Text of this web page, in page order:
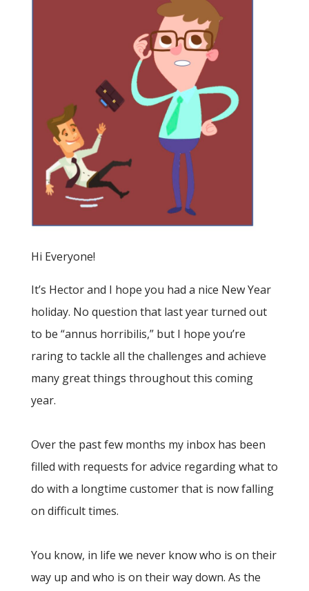
Hi Everyone!
It’s Hector and I hope you had a nice New Year
holiday. No question that last year turned out
to be “annus horribilis,” but I hope you’re
raring to tackle all the challenges and achieve
many great things throughout this coming
year.
Over the past few months my inbox has been
filled with requests for advice regarding what to
do with a longtime customer that is now falling
on difficult times.
You know, in life we never know who is on their
way up and who is on their way down. As the